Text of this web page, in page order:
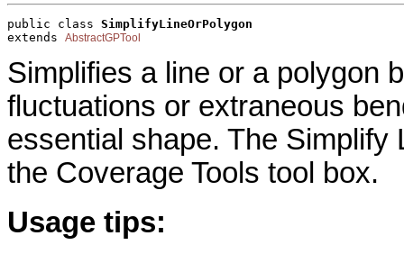
public class SimplifyLineOrPolygon
extends AbstractGPTool
Simplifies a line or a polygon
fluctuations or extraneous
essential shape. The
the Coverage Tools tool box.
Usage tips: